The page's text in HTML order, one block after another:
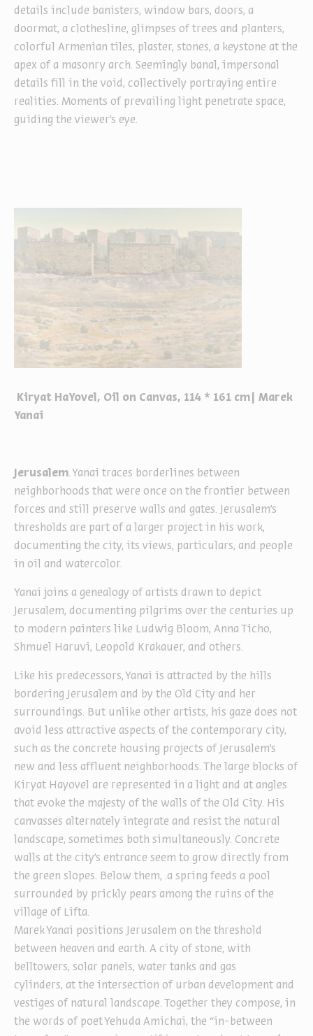
details include banisters, window bars, doors, a
doormat, a clothesline, glimpses of trees and planters,
colorful Armenian tiles, plaster, stones, a keystone at the
apex of a masonry arch. Seemingly banal, impersonal
details fill in the void, collectively portraying entire
realities. Moments of prevailing light penetrate space,
guiding the viewer’s eye.
Kiryat HaYovel, Oil on Canvas, 114 * 161 cm| Marek
Yanai
Jerusalem . Yanai traces borderlines between
neighborhoods that were once on the frontier between
forces and still preserve walls and gates. Jerusalem’s
thresholds are part of a larger project in his work,
documenting the city, its views, particulars, and people
in oil and watercolor.
Yanai joins a genealogy of artists drawn to depict
Jerusalem, documenting pilgrims over the centuries up
to modern painters like Ludwig Bloom, Anna Ticho,
Shmuel Haruvi, Leopold Krakauer, and others.
Like his predecessors, Yanai is attracted by the hills
bordering Jerusalem and by the Old City and her
surroundings. But unlike other artists, his gaze does not
avoid less attractive aspects of the contemporary city,
such as the concrete housing projects of Jerusalem’s
new and less affluent neighborhoods. The large blocks of
Kiryat Hayovel are represented in a light and at angles
that evoke the majesty of the walls of the Old City. His
canvasses alternately integrate and resist the natural
landscape, sometimes both simultaneously. Concrete
walls at the city’s entrance seem to grow directly from
the green slopes. Below them, .a spring feeds a pool
surrounded by prickly pears among the ruins of the
village of Lifta.
Marek Yanai positions Jerusalem on the threshold
between heaven and earth. A city of stone, with
belltowers, solar panels, water tanks and gas
cylinders, at the intersection of urban development and
vestiges of natural landscape. Together they compose, in
the words of poet Yehuda Amichai, the “in-between